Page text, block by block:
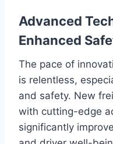
Advanced
Enhanced
The pace of
is relentless,
and safety. New
with cutting-edge
significantly